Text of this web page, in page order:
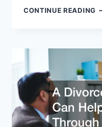
CONTINUE READING